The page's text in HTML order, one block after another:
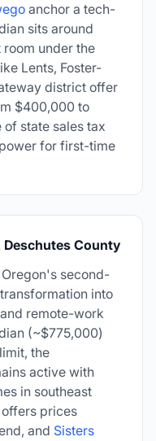
anchor a tech-
sits around
under the
Lents, Foster-
district offer
$400,000 to
state sales tax
for first-time
County
second-
into
remote-work
(~$775,000)
the
active with
in southeast
offers prices
and Sisters